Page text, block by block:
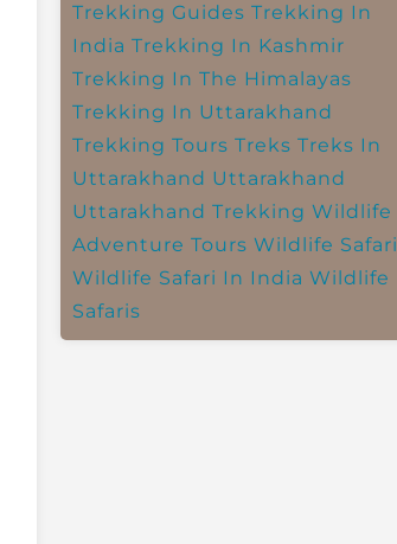
Trekking Guides Trekking In
India Trekking In Kashmir
Trekking In The Himalayas
Trekking In Uttarakhand
Trekking Tours Treks Treks In
Uttarakhand Uttarakhand
Uttarakhand Trekking Wildlife
Adventure Tours Wildlife Safari
Wildlife Safari In India Wildlife
Safaris